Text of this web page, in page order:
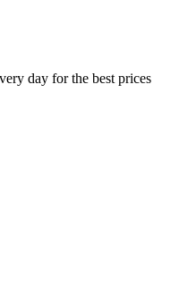
day for the best prices